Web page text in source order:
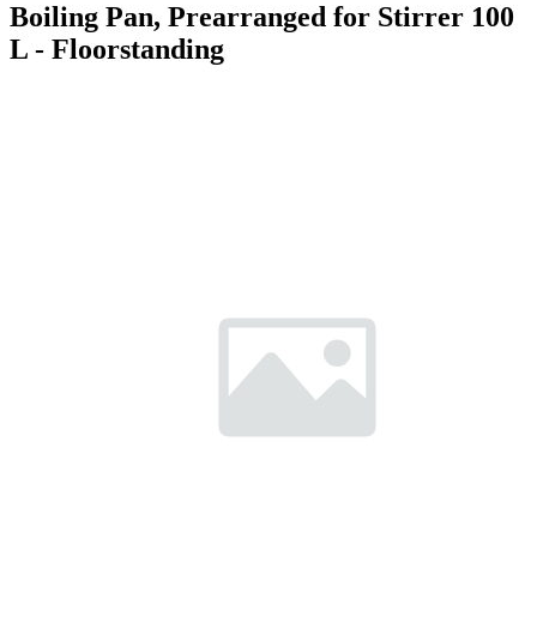
Boiling Pan, Prearranged for Stirrer 100
L - Floorstanding